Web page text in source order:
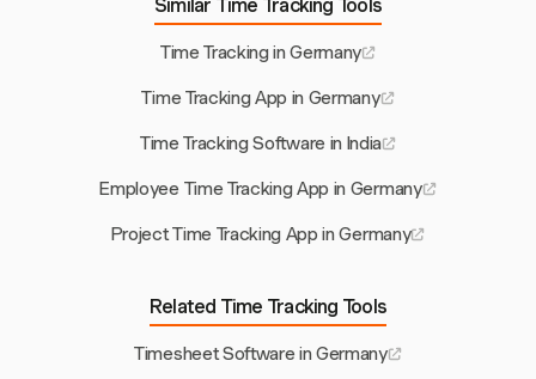
Similar Time Tracking Tools
Time Tracking in Germany
Time Tracking App in Germany
Time Tracking Software in India
Employee Time Tracking App in Germany
Project Time Tracking App in Germany
Related Time Tracking Tools
Timesheet Software in Germany